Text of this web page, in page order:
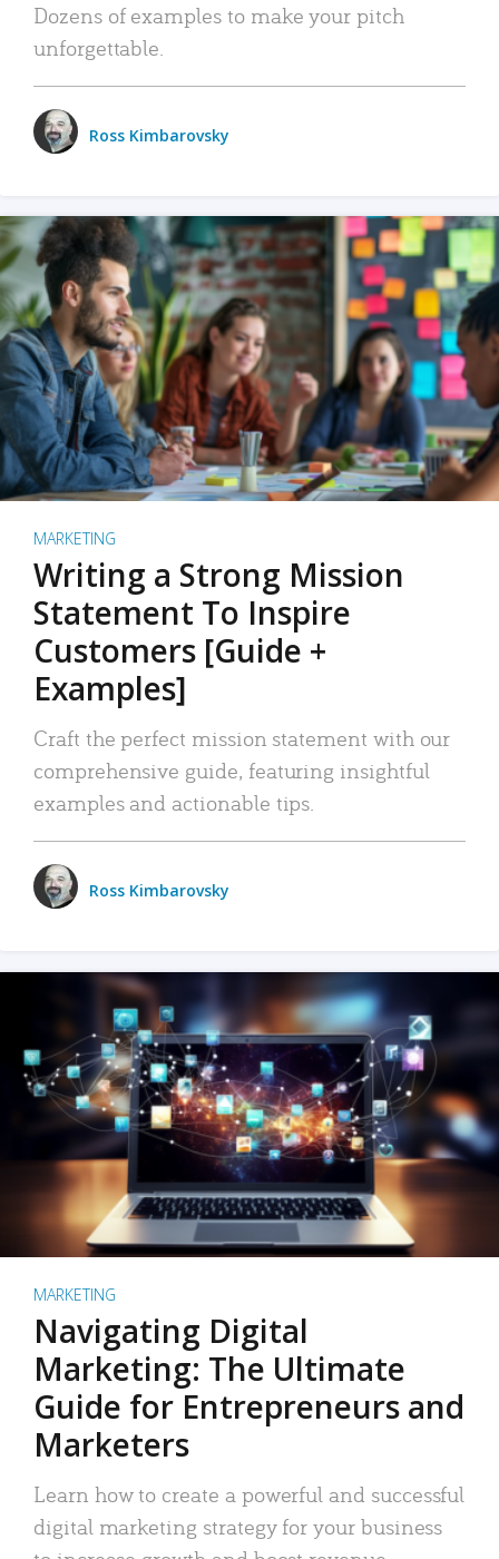
Dozens of examples to make your pitch
unforgettable.
Ross Kimbarovsky
MARKETING
Writing a Strong Mission
Statement To Inspire
Customers [Guide +
Examples]
Craft the perfect mission statement with our
comprehensive guide, featuring insightful
examples and actionable tips.
Ross Kimbarovsky
MARKETING
Navigating Digital
Marketing: The Ultimate
Guide for Entrepreneurs and
Marketers
Learn how to create a powerful and successful
digital marketing strategy for your business